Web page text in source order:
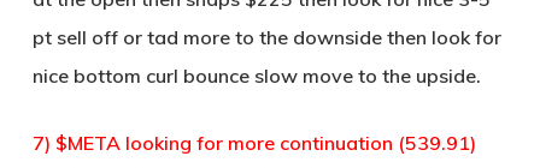
pt sell off or tad more to the downside then look for
nice bottom curl bounce slow move to the upside.
7) $META looking for more continuation (539.91)